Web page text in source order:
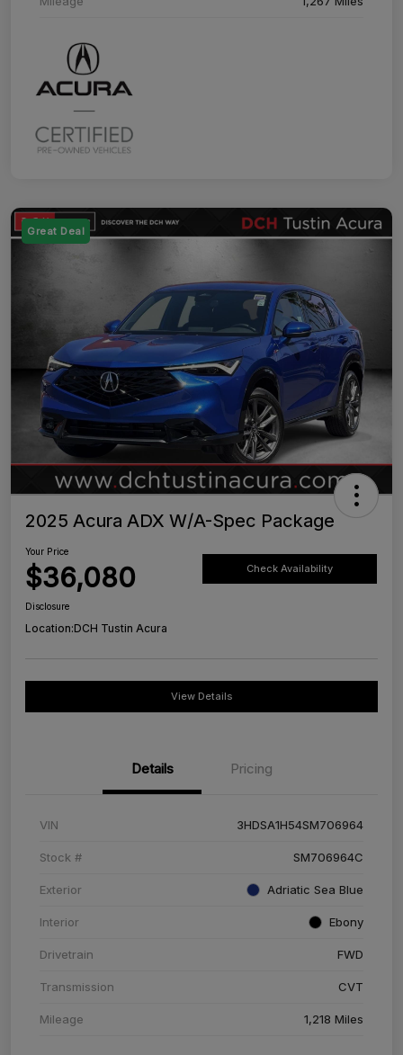
Great Deal
2025 Acura ADX W/A-Spec Package
Your Price
$36,080 Check Availability
Disclosure
Location:DCH Tustin Acura
View Details
Details Pricing
VIN 3HDSA1H54SM706964
Stock # SM706964C
Exterior Adriatic Sea Blue
Interior Ebony
Drivetrain FWD
Transmission CVT
Mileage 1,218 Miles